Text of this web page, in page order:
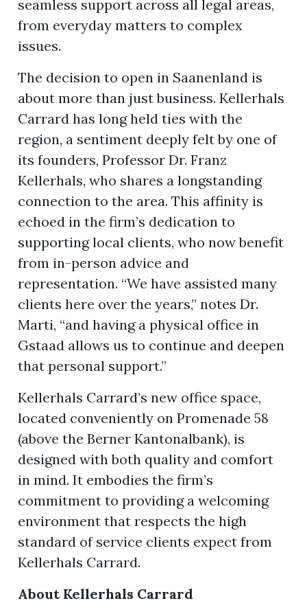
seamless support across all legal areas,
from everyday matters to complex
issues.
The decision to open in Saanenland is
about more than just business. Kellerhals
Carrard has long held ties with the
region, a sentiment deeply felt by one of
its founders, Professor Dr. Franz
Kellerhals, who shares a longstanding
connection to the area. This affinity is
echoed in the firm’s dedication to
supporting local clients, who now benefit
from in-person advice and
representation. “We have assisted many
clients here over the years,” notes Dr.
Marti, “and having a physical office in
Gstaad allows us to continue and deepen
that personal support.”
Kellerhals Carrard’s new office space,
located conveniently on Promenade 58
(above the Berner Kantonalbank), is
designed with both quality and comfort
in mind. It embodies the firm’s
commitment to providing a welcoming
environment that respects the high
standard of service clients expect from
Kellerhals Carrard.
About Kellerhals Carrard